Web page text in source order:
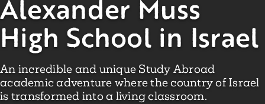
Alexander Muss
High School in Israel
An incredible and unique Study Abroad
academic adventure where the country of Israel
is transformed into a living classroom.